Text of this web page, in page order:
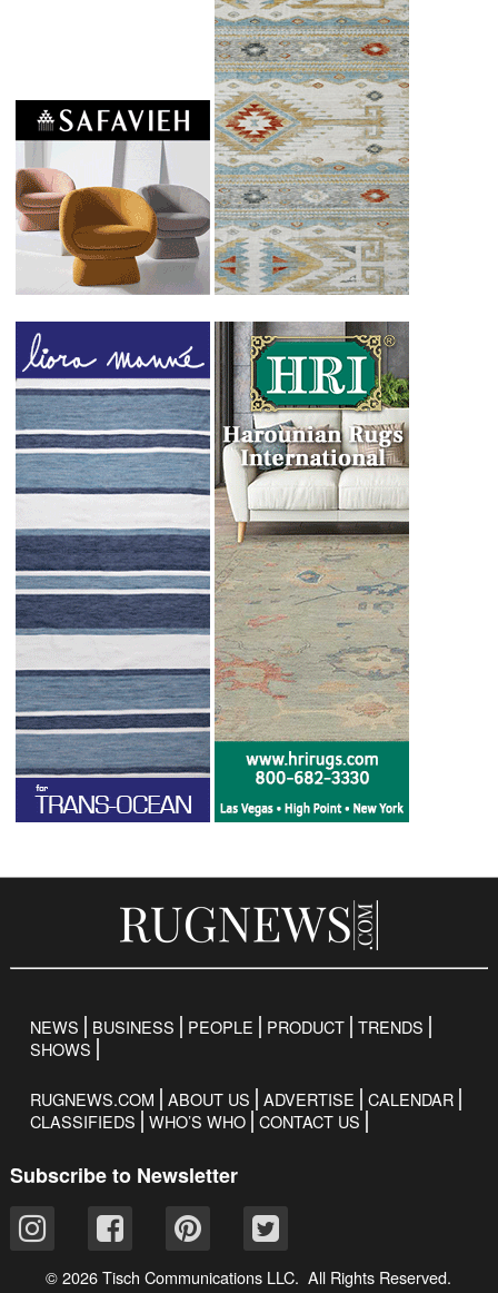
NEWS BUSINESS PEOPLE PRODUCT TRENDS
SHOWS
RUGNEWS.COM ABOUT US ADVERTISE
CALENDAR
CLASSIFIEDS
WHO’S WHO CONTACT US
Subscribe to Newsletter
© 2026 Tisch Communications LLC. All Rights Reserved.